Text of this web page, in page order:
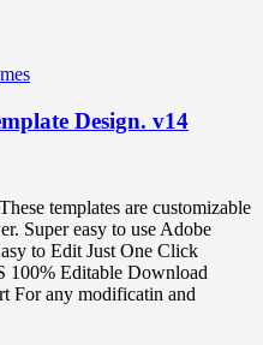
Design. v14
templates are customizable
Super easy to use Adobe
to Edit Just One Click
100% Editable Download
For any modificatin and